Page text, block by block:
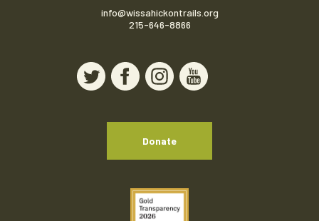
info@wissahickontrails.org
215-646-8866
Donate